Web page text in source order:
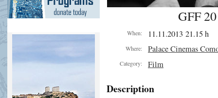
GFF
When: 11.11.2013 21.15 h
Where: Palace Cinemas
Category: Film
Description